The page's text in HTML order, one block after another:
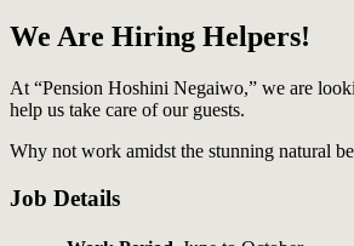
We Are Hiring Helpers!
At “Pension Hoshini Negaiwo,” we are
help us take care of our guests.
Why not work amidst the stunning natural
Job Details